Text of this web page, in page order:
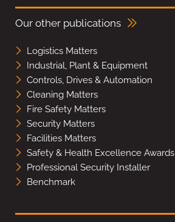
Our other publications
Logistics Matters
Industrial, Plant & Equipment
Controls, Drives & Automation
Cleaning Matters
Fire Safety Matters
Security Matters
Facilities Matters
Safety & Health Excellence Awards
Professional Security Installer
Benchmark